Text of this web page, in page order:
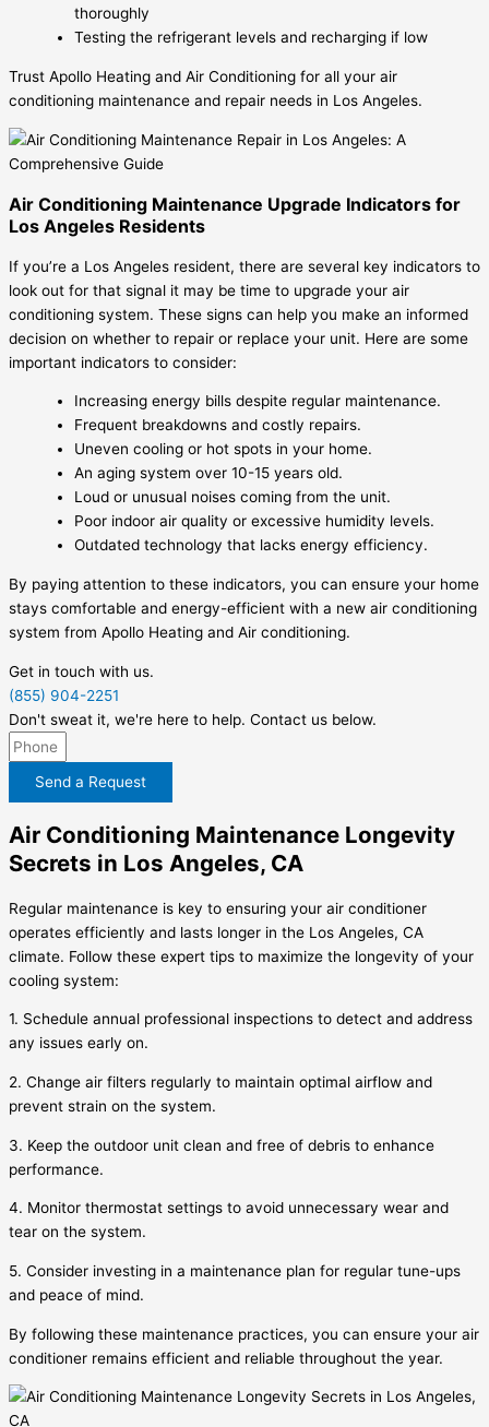
thoroughly
Testing the refrigerant levels and recharging if low
Trust Apollo Heating and Air Conditioning for all your air
conditioning maintenance and repair needs in Los Angeles.
Air Conditioning Maintenance Upgrade Indicators for
Los Angeles Residents
If you’re a Los Angeles resident, there are several key indicators to
look out for that signal it may be time to upgrade your air
conditioning system. These signs can help you make an informed
decision on whether to repair or replace your unit. Here are some
important indicators to consider:
Increasing energy bills despite regular maintenance.
Frequent breakdowns and costly repairs.
Uneven cooling or hot spots in your home.
An aging system over 10-15 years old.
Loud or unusual noises coming from the unit.
Poor indoor air quality or excessive humidity levels.
Outdated technology that lacks energy efficiency.
By paying attention to these indicators, you can ensure your home
stays comfortable and energy-efficient with a new air conditioning
system from Apollo Heating and Air conditioning.
Get in touch with us.
(855) 904-2251
Don't sweat it, we're here to help. Contact us below.
Send a Request
Air Conditioning Maintenance Longevity
Secrets in Los Angeles, CA
Regular maintenance is key to ensuring your air conditioner
operates efficiently and lasts longer in the Los Angeles, CA
climate. Follow these expert tips to maximize the longevity of your
cooling system:
1. Schedule annual professional inspections to detect and address
any issues early on.
2. Change air filters regularly to maintain optimal airflow and
prevent strain on the system.
3. Keep the outdoor unit clean and free of debris to enhance
performance.
4. Monitor thermostat settings to avoid unnecessary wear and
tear on the system.
5. Consider investing in a maintenance plan for regular tune-ups
and peace of mind.
By following these maintenance practices, you can ensure your air
conditioner remains efficient and reliable throughout the year.